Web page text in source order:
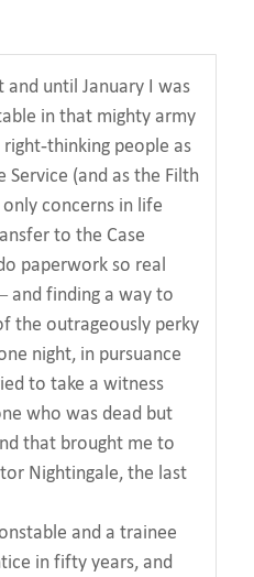
and until January I was
in that mighty army
thinking people as
(and as the Filth
concerns in life
to the Case
paperwork so real
and finding a way to
the outrageously perky
night, in pursuance
to take a witness
who was dead but
that brought me to
Nightingale, the last
and a trainee
in fifty years, and